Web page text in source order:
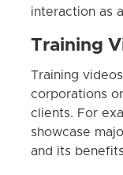
interaction as
Training
Training
corporations
clients. For
showcase
and its